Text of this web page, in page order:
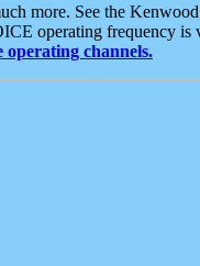
more. See the
operating frequency is
operating channels.